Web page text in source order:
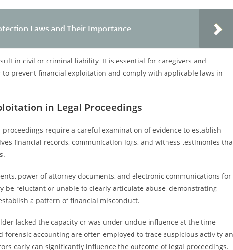
Laws and Their Importance
in civil or criminal liability. It is essential for caregivers and
prevent financial exploitation and comply with applicable laws in
in Legal Proceedings
require a careful examination of evidence to establish
financial records, communication logs, and witness testimonies
power of attorney documents, and electronic communications for
be reluctant or unable to clearly articulate abuse, demonstrating
a pattern of financial misconduct.
lacked the capacity or was under undue influence at the time
forensic accounting are often employed to trace suspicious activity
early can significantly influence the outcome of legal proceedings.